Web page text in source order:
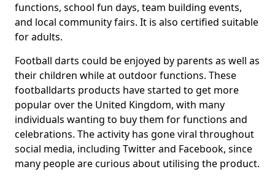
functions, school fun days, team building events,
and local community fairs. It is also certified suitable
for adults.
Football darts could be enjoyed by parents as well as
their children while at outdoor functions. These
footballdarts products have started to get more
popular over the United Kingdom, with many
individuals wanting to buy them for functions and
celebrations. The activity has gone viral throughout
social media, including Twitter and Facebook, since
many people are curious about utilising the product.